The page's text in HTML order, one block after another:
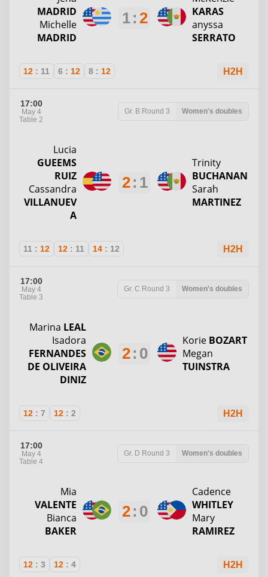
MADRID
Michelle
MADRID
1: 2
KARAS
anyssa
SERRATO
12 : 11 6 : 12 8 : 12 H2H
17:00
May 4
Table 2
Gr. B Round 3 Women's doubles
Lucia
GUEEMS
RUIZ
Cassandra
VILLANUEV
A
2: 1
Trinity
BUCHANAN
Sarah
MARTINEZ
11 : 12 12 : 11 14 : 12 H2H
17:00
May 4
Table 3
Gr. C Round 3 Women's doubles
Marina LEAL
Isadora
FERNANDES
DE OLIVEIRA
DINIZ
2: 0
Korie BOZART
Megan
TUINSTRA
12 : 7 12 : 2 H2H
17:00
May 4
Table 4
Gr. D Round 3 Women's doubles
Mia
VALENTE
Bianca
BAKER
2: 0
Cadence
WHITLEY
Mary
RAMIREZ
12 : 3 12 : 4 H2H